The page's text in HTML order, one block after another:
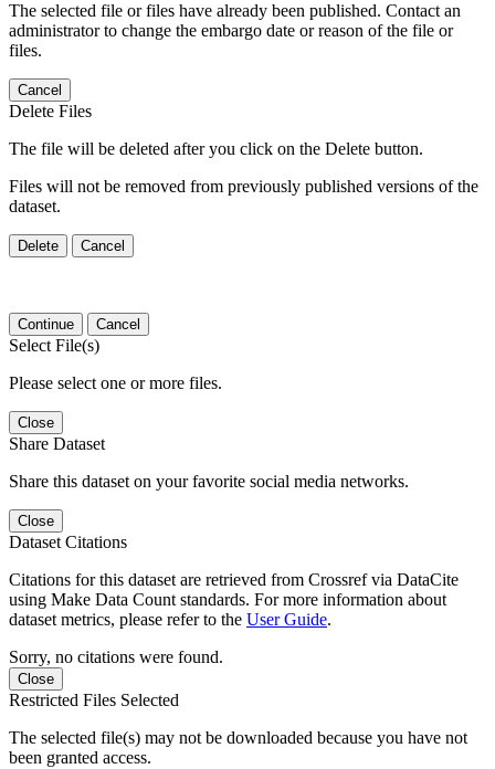
The selected file or files have already been published. Contact an
administrator to change the embargo date or reason of the file or
files.
Cancel
Delete Files
The file will be deleted after you click on the Delete button.
Files will not be removed from previously published versions of the
dataset.
Delete Cancel
Continue Cancel
Select File(s)
Please select one or more files.
Close
Share Dataset
Share this dataset on your favorite social media networks.
Close
Dataset Citations
Citations for this dataset are retrieved from Crossref via DataCite
using Make Data Count standards. For more information about
dataset metrics, please refer to the User Guide.
Sorry, no citations were found.
Close
Restricted Files Selected
The selected file(s) may not be downloaded because you have not
been granted access.